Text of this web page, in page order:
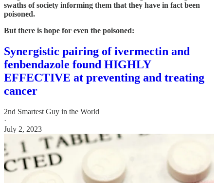
swaths of society informing them that they have in fact been
poisoned.
But there is hope for even the poisoned:
Synergistic pairing of ivermectin and
fenbendazole found HIGHLY
EFFECTIVE at preventing and treating
cancer
2nd Smartest Guy in the World
·
July 2, 2023